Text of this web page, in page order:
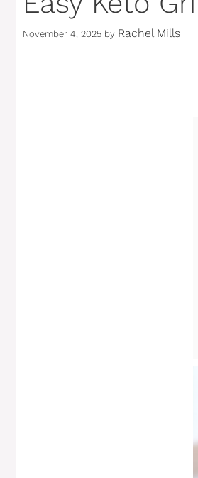
November 4, 2025 by Rachel Mills